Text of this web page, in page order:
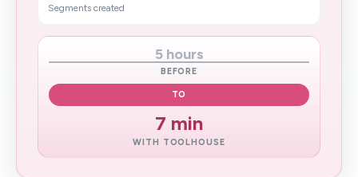
Segments created
5 hours
BEFORE
TO
7 min
WITH TOOLHOUSE